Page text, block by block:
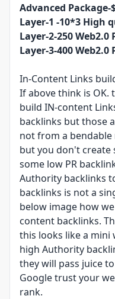
Advanced Package-
Layer-1 -10*3 High
Layer-2-250 Web2.0
Layer-3-400 Web2.0
In-Content Links
If above think is
build IN-content
backlinks but those
not from a bendable
but you don't create
some low PR
Authority backlinks
backlinks is not a
below image how
content backlinks.
this looks like a mini
high Authority
they will pass juice
Google trust your
rank.